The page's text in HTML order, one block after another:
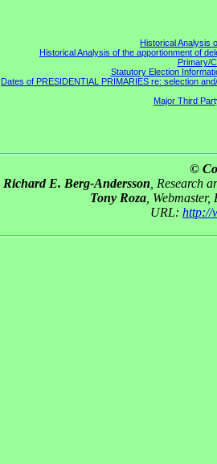
Historical Analysis
Historical Analysis of the apportionment of
Primary/
Statutory Election
Dates of PRESIDENTIAL PRIMARIES re: selection
Major Third
©
Richard E. Berg-Andersson , Research
Tony Roza ,
URL: http://